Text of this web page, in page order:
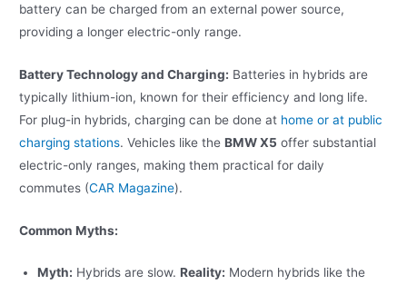
battery can be charged from an external power source,
providing a longer electric-only range.
Battery Technology and Charging: Batteries in hybrids are
typically lithium-ion, known for their efficiency and long life.
For plug-in hybrids, charging can be done at home or at public
charging stations. Vehicles like theBMW X5 offer substantial
electric-only ranges, making them practical for daily
commutes​ (CAR Magazine)​.
Common Myths:
Myth: Hybrids are slow.Reality: Modern hybrids like the